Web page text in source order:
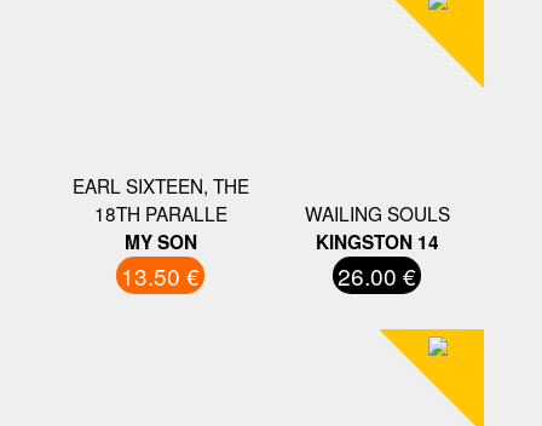
EARL SIXTEEN, THE
18TH PARALLE
MY SON
13.50 €
WAILING SOULS
KINGSTON 14
26.00 €